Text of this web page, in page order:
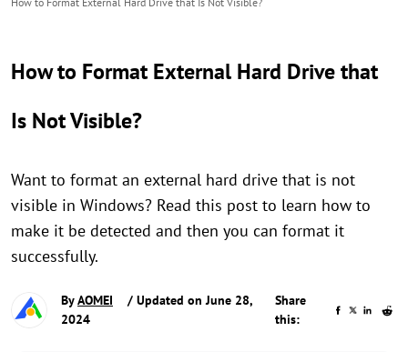
How to Format External Hard Drive that
Is Not Visible?
Want to format an external hard drive that is not
visible in Windows? Read this post to learn how to
make it be detected and then you can format it
successfully.
ByAOMEI
/ Updated on June 28,
2024
Share
this: